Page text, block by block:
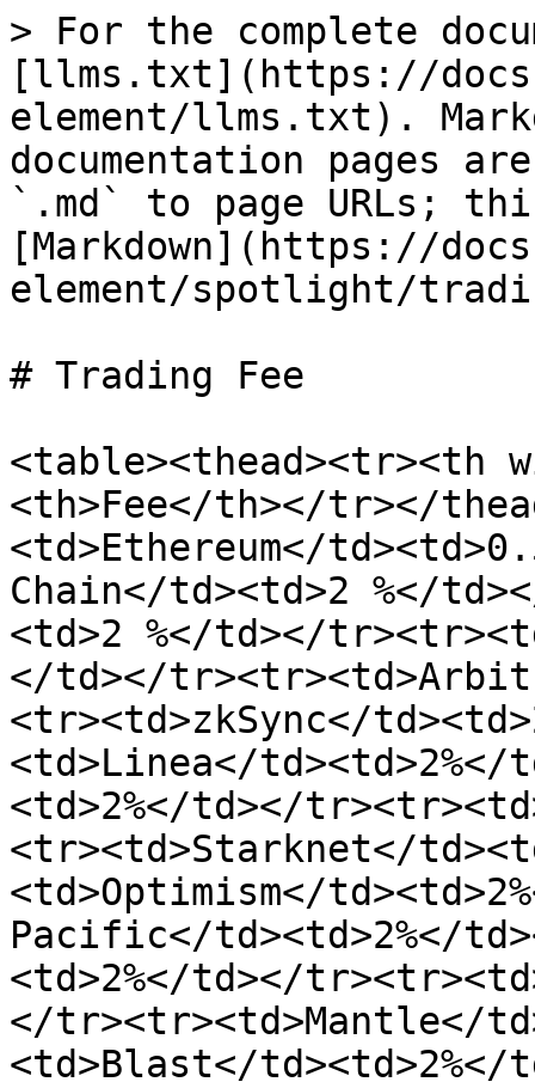
> For the complete
[llms.txt](https://
element/llms.txt).
documentation pages
`.md` to page URLs;
[Markdown](https://
element/spotlight/
# Trading Fee
<table><thead><tr><th
<th>Fee</th></tr></
<td>Ethereum</
Chain</td><td>2 %</
<td>2 %</td></
</td></
<tr><td>zkSync</
<td>Linea</
<td>2%</td></
<tr><td>Starknet</
<td>Optimism</
Pacific</td><td>2%</
<td>2%</td></
</tr><tr><td>Mantle</
<td>Blast</